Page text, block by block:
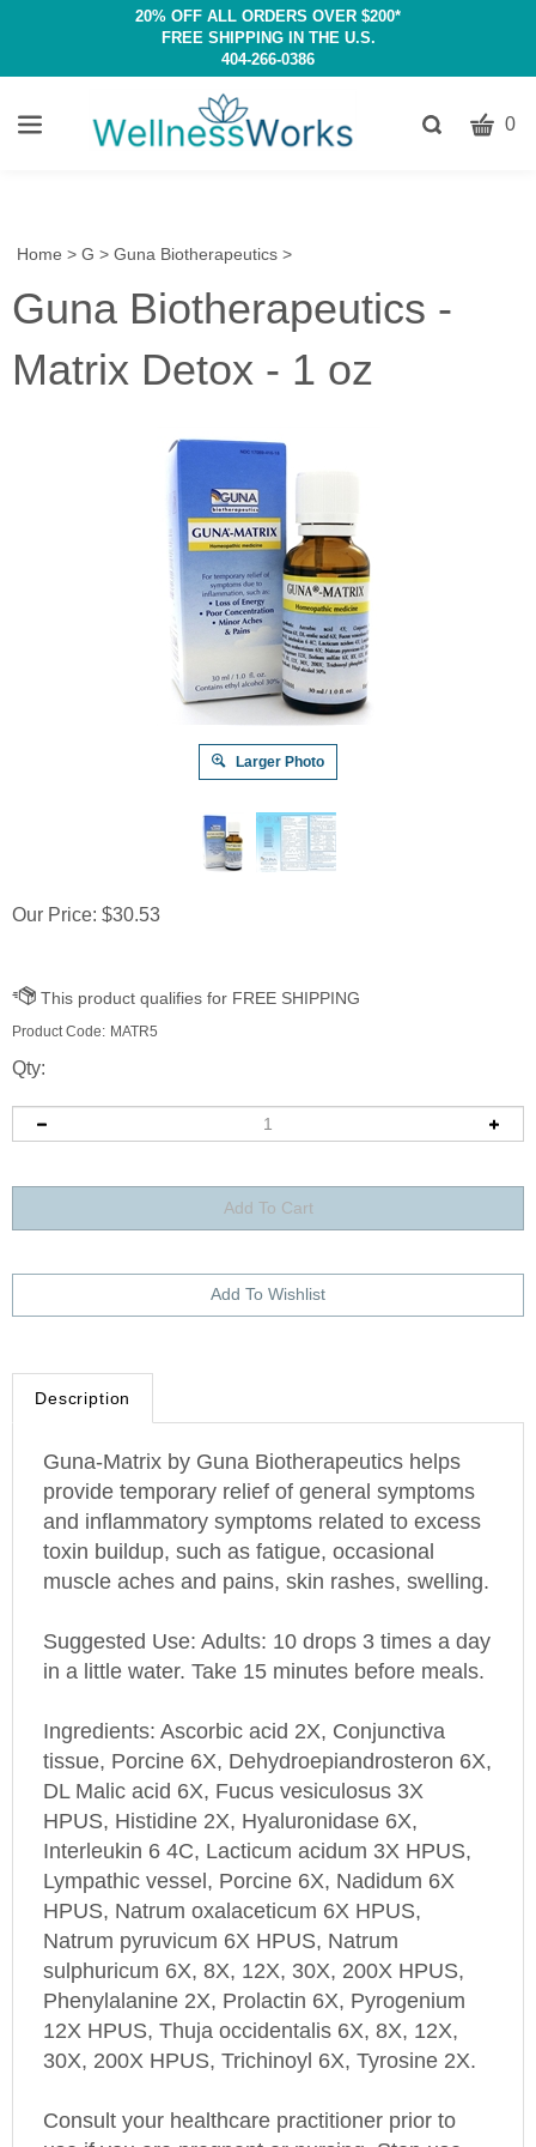
20% OFF ALL ORDERS OVER $200*
FREE SHIPPING IN THE U.S.
404-266-0386
ToggleCART
0
Home > G > Guna Biotherapeutics >
Guna Biotherapeutics -
Matrix Detox - 1 oz
Larger Photo
Our Price: $30.53
Product Code: MATR5
Qty:
Description
provide temporary relief of general symptoms
and inflammatory symptoms related to excess
toxin buildup, such as fatigue, occasional
muscle aches and pains, skin rashes, swelling.
in a little water. Take 15 minutes before meals.
tissue, Porcine 6X, Dehydroepiandrosteron 6X,
DL Malic acid 6X, Fucus vesiculosus 3X
HPUS, Histidine 2X, Hyaluronidase 6X,
Interleukin 6 4C, Lacticum acidum 3X HPUS,
Lympathic vessel, Porcine 6X, Nadidum 6X
HPUS, Natrum oxalaceticum 6X HPUS,
Natrum pyruvicum 6X HPUS, Natrum
sulphuricum 6X, 8X, 12X, 30X, 200X HPUS,
Phenylalanine 2X, Prolactin 6X, Pyrogenium
12X HPUS, Thuja occidentalis 6X, 8X, 12X,
30X, 200X HPUS, Trichinoyl 6X, Tyrosine 2X.
use if you are pregnant or nursing. Stop use